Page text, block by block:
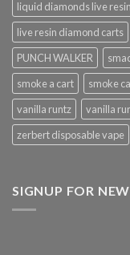
liquid diamonds live resin
live resin diamond carts
PUNCH WALKER
smoke a cart
smoke
vanilla runtz
vanilla
zerbert disposable vape
SIGNUP FOR